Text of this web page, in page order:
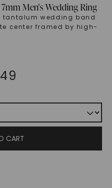
Men's Wedding Ring
tantalum wedding band
center framed by high-
CART